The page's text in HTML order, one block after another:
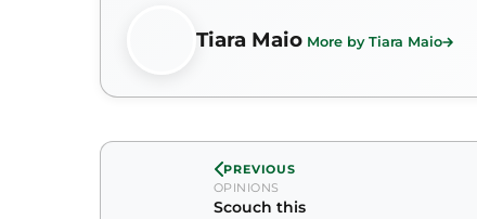
Tiara Maio More by Tiara Maio
PREVIOUS
OPINIONS
Scouch this